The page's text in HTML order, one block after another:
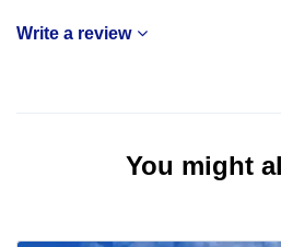
Write a review
You might